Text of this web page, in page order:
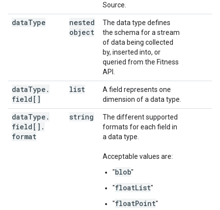
Source.
dataType
nested
object
The data type defines
the schema for a stream
of data being collected
by, inserted into, or
queried from the Fitness
API.
dataType .
field[]
list
A field represents one
dimension of a data type.
dataType .
field[] .
format
string
The different supported
formats for each field in
a data type.
Acceptable values are:
"blob"
"floatList"
"floatPoint"